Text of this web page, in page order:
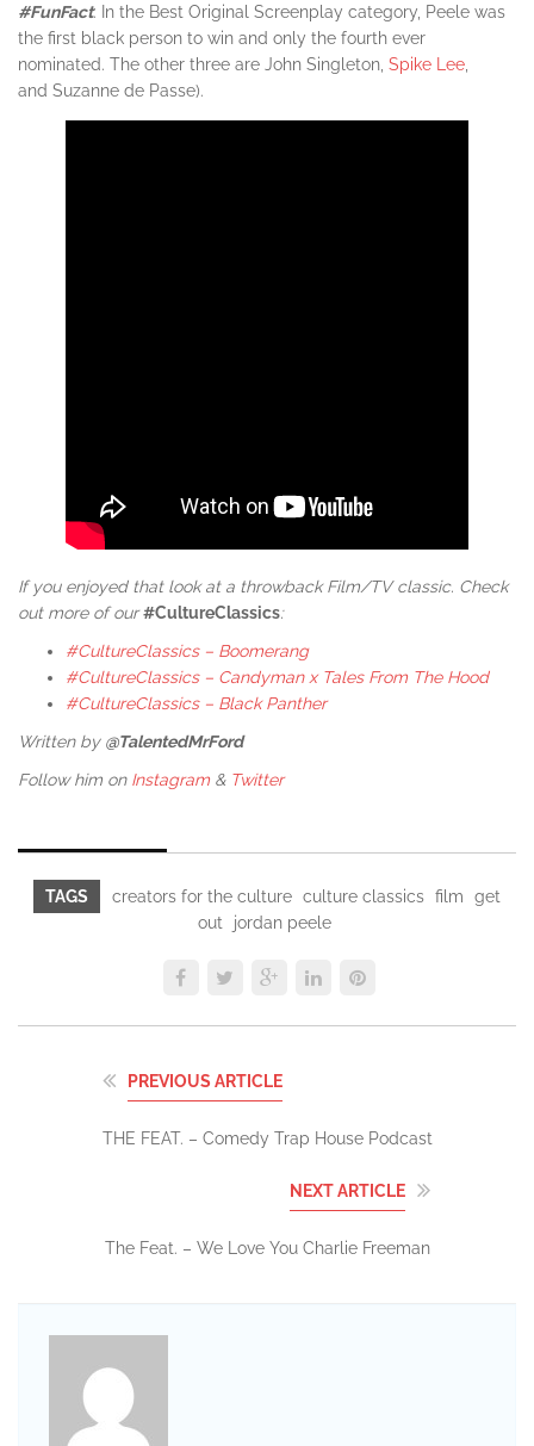
#FunFact: In the Best Original Screenplay category, Peele was
the first black person to win and only the fourth ever
nominated. The other three are John Singleton, Spike Lee
and Suzanne de Passe).
If you enjoyed that look at a throwback Film/TV classic. Check
out more of our#CultureClassics:
#CultureClassics – Boomerang
#CultureClassics – Candyman x Tales From The Hood
#CultureClassics – Black Panther
Written by @TalentedMrFord
Follow him on Instagram& Twitter
TAGS creators for the culture culture classics film
get
out
jordan peele
PREVIOUS ARTICLE
THE FEAT. – Comedy Trap House Podcast
NEXT ARTICLE
The Feat. – We Love You Charlie Freeman